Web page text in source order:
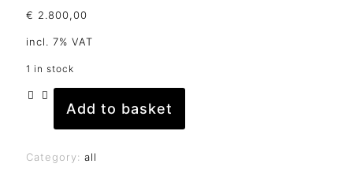
€ 2.800,00
incl. 7% VAT
1 in stock
quantity
Add to basket
Category: all